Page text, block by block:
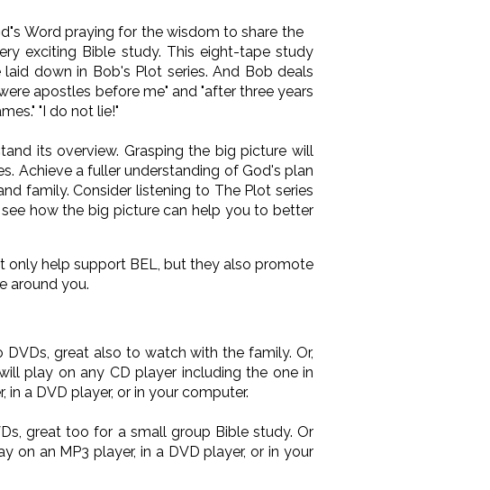
Word praying for the wisdom to share the
exciting Bible study. This eight-tape study
down in Bob's Plot series. And Bob deals
apostles before me" and "after three years
"I do not lie!"
its overview. Grasping the big picture will
Achieve a fuller understanding of God's plan
family. Consider listening to The Plot series
how the big picture can help you to better
only help support BEL, but they also promote
around you.
great also to watch with the family. Or,
play on any CD player including the one in
a DVD player, or in your computer.
great too for a small group Bible study. Or
an MP3 player, in a DVD player, or in your